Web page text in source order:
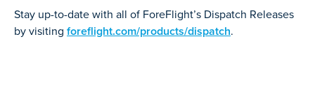
Stay up-to-date with all of ForeFlight’s Dispatch Releases
by visiting foreflight.com/products/dispatch.